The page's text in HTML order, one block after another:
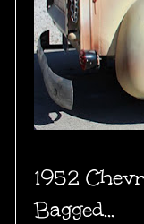
1952
Bagged...